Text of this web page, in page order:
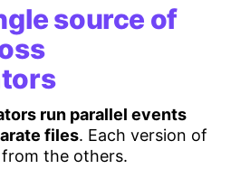
source of
run parallel events
files. Each version of
the others.